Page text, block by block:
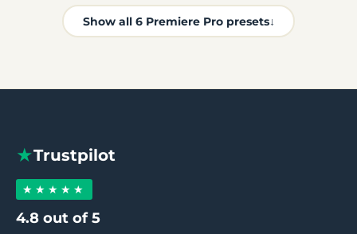
Show all 6 Premiere Pro presets↓
★Trustpilot
★★★★★
4.8 out of 5